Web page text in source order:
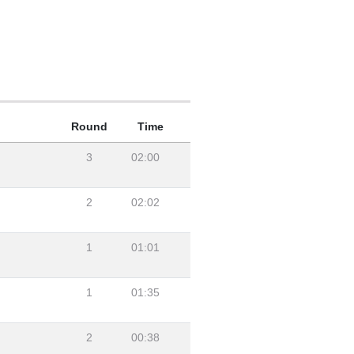
Round Time
3 02:00
2 02:02
1 01:01
1 01:35
2 00:38